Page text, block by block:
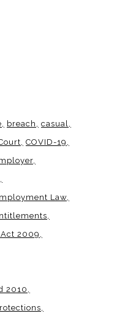
breach
casual
COVID-19
Law
2009
2010